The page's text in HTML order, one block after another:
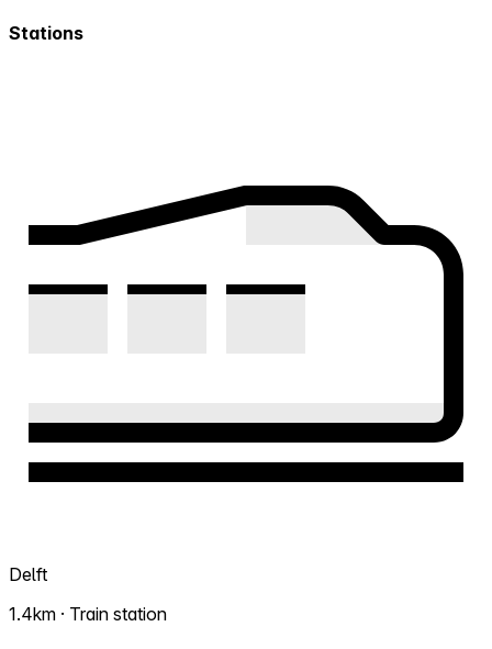
Stations
Delft
1.4km · Train station